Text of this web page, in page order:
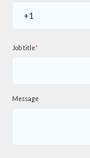
Job title*
Message